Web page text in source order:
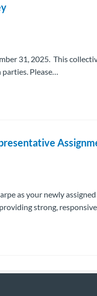
31, 2025. This
Please…
as your newly
strong,